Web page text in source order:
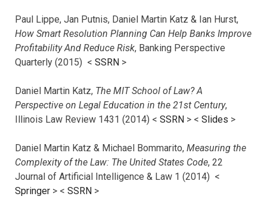
Paul Lippe, Jan Putnis, Daniel Martin Katz & Ian Hurst,
How Smart Resolution Planning Can Help Banks Improve
Profitability And Reduce Risk, Banking Perspective
Quarterly (2015) < SSRN >
Daniel Martin Katz, The MIT School of Law? A
Perspective on Legal Education in the 21st Century,
Illinois Law Review 1431 (2014) < SSRN > < Slides >
Daniel Martin Katz & Michael Bommarito, Measuring the
Complexity of the Law: The United States Code, 22
Journal of Artificial Intelligence & Law 1 (2014) <
Springer > < SSRN >